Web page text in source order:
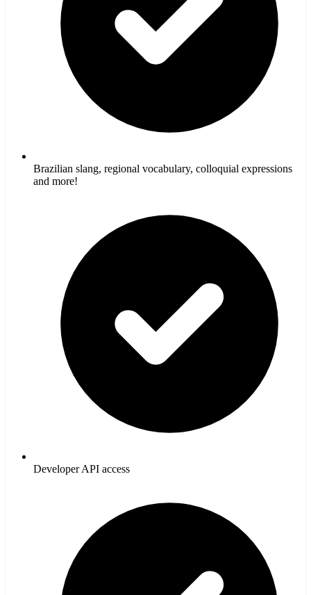
Brazilian slang, regional vocabulary, colloquial expressions
and more!
Developer API access